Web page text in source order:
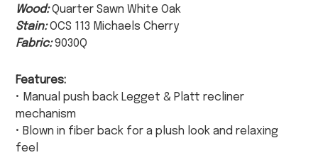
Wood:Quarter Sawn White Oak
Stain:OCS 113 Michaels Cherry
Fabric:9030Q
Features:
• Manual push back Legget & Platt recliner
mechanism
• Blown in fiber back for a plush look and relaxing
feel